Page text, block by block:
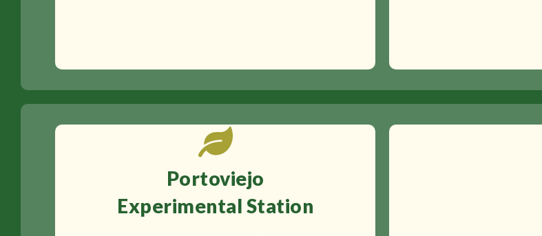
Portoviejo
Experimental Station